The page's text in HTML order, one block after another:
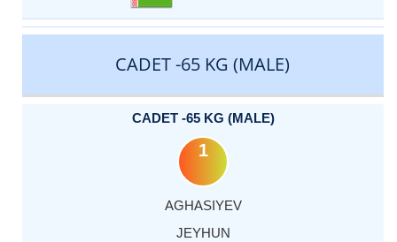
CADET -65 KG (MALE)
CADET -65 KG (MALE)
1
AGHASIYEV
JEYHUN